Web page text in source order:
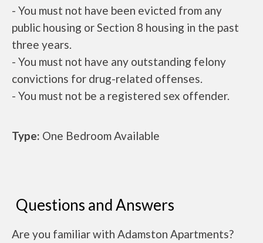
- You must not have been evicted from any
public housing or Section 8 housing in the past
three years.
- You must not have any outstanding felony
convictions for drug-related offenses.
- You must not be a registered sex offender.
Type: One Bedroom Available
Questions and Answers
Are you familiar with Adamston Apartments?